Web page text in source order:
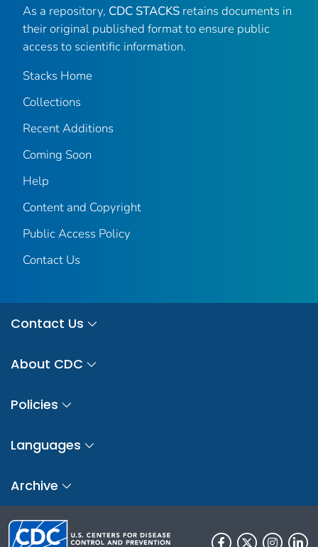
As a repository, CDC STACKS retains documents in
their original published format to ensure public
access to scientific information.
Stacks Home
Collections
Recent Additions
Coming Soon
Help
Content and Copyright
Public Access Policy
Contact Us
Contact Us
About CDC
Policies
Languages
Archive